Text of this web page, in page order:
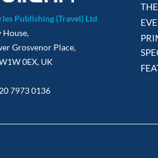
Publishing (Travel) Ltd
House,
Grosvenor Place,
0EX, UK
7973 0136